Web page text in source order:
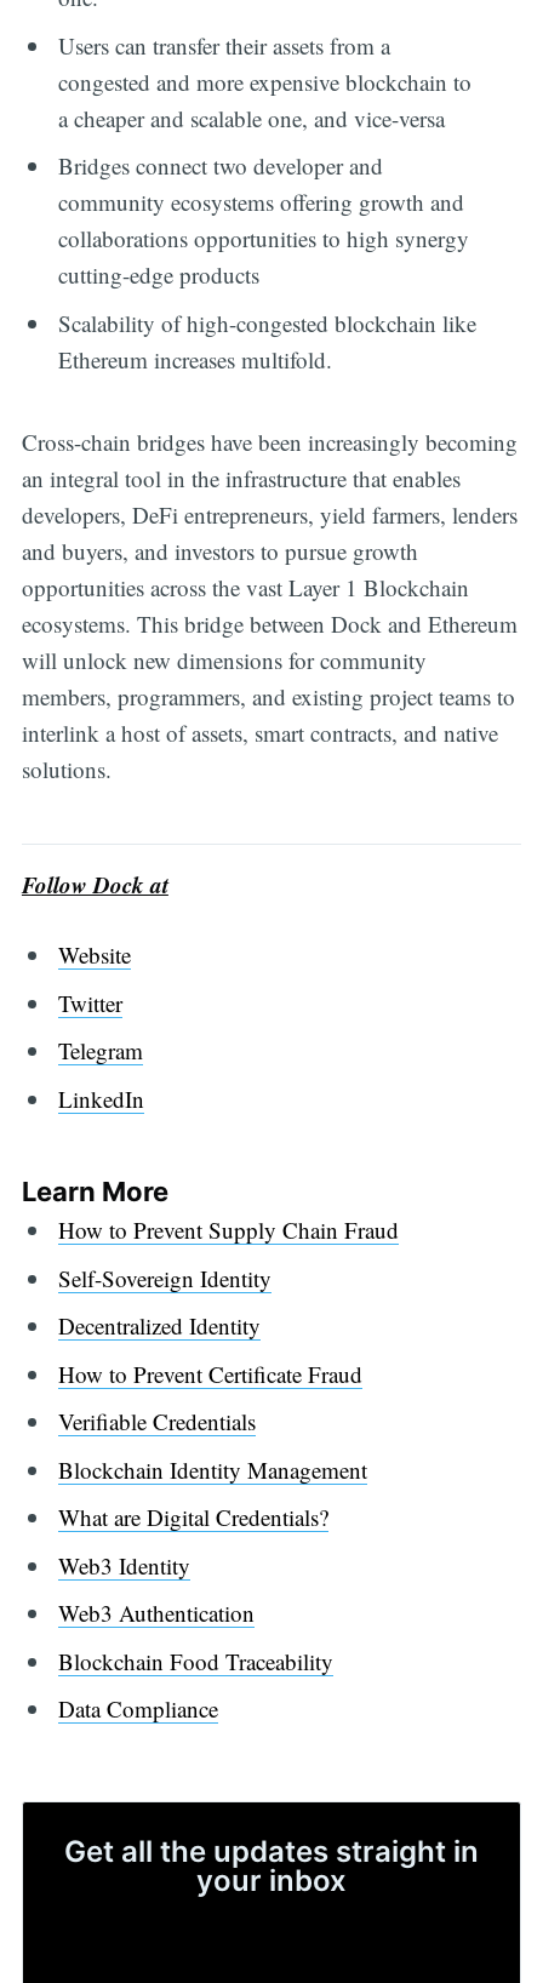
Users can transfer their assets from a
congested and more expensive blockchain to
a cheaper and scalable one, and vice-versa
Bridges connect two developer and
community ecosystems offering growth and
collaborations opportunities to high synergy
cutting-edge products
Scalability of high-congested blockchain like
Ethereum increases multifold.
Cross-chain bridges have been increasingly becoming
an integral tool in the infrastructure that enables
developers, DeFi entrepreneurs, yield farmers, lenders
and buyers, and investors to pursue growth
opportunities across the vast Layer 1 Blockchain
ecosystems. This bridge between Dock and Ethereum
will unlock new dimensions for community
members, programmers, and existing project teams to
interlink a host of assets, smart contracts, and native
solutions.
Follow Dock at
Website
Twitter
Telegram
LinkedIn
Learn More
How to Prevent Supply Chain Fraud
Self-Sovereign Identity
Decentralized Identity
How to Prevent Certificate Fraud
Verifiable Credentials
Blockchain Identity Management
What are Digital Credentials?
Web3 Identity
Web3 Authentication
Blockchain Food Traceability
Data Compliance
Get all the updates straight in
your inbox